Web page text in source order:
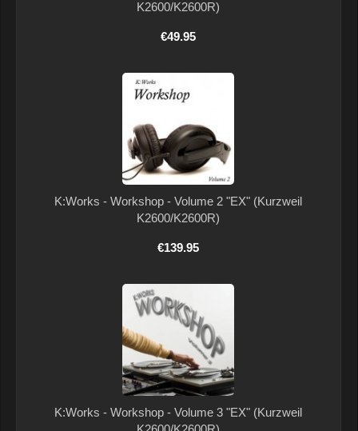
K2600/K2600R)
€49.95
K:Works - Workshop - Volume 2 "EX" (Kurzweil
K2600/K2600R)
€139.95
K:Works - Workshop - Volume 3 "EX" (Kurzweil